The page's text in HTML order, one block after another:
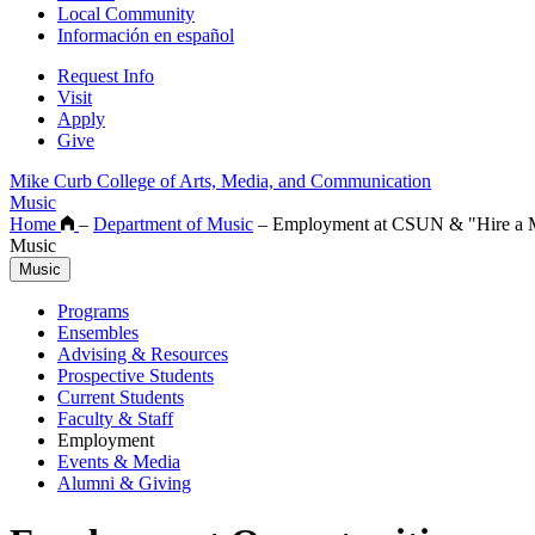
Local Community
Información en español
Request Info
Visit
Apply
Give
Mike Curb College of Arts, Media, and Communication
Music
Home
– Department of Music – Employment at CSUN & "Hire a
Music
Music
Programs
Ensembles
Advising & Resources
Prospective Students
Current Students
Faculty & Staff
Employment
Events & Media
Alumni & Giving